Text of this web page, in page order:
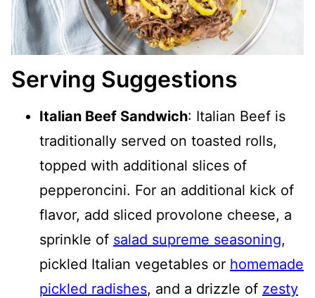
Serving Suggestions
Italian Beef Sandwich: Italian Beef is
traditionally served on toasted rolls,
topped with additional slices of
pepperoncini. For an additional kick of
flavor, add sliced provolone cheese, a
sprinkle of salad supreme seasoning,
pickled Italian vegetables or homemade
pickled radishes, and a drizzle of zesty